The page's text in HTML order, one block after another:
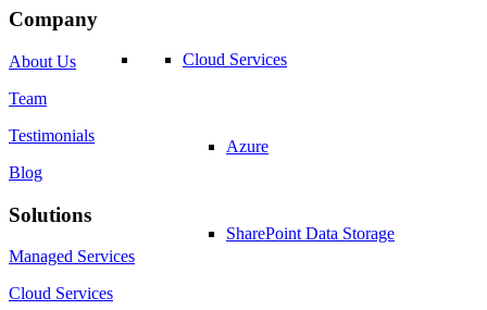
Cloud Services
Azure
SharePoint Data Storage
Company
About Us
Team
Testimonials
Blog
Solutions
Managed Services
Cloud Services